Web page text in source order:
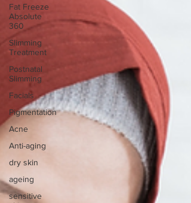
Fat Freeze
Absolute
360
Slimming
Treatment
Postnatal
Slimming
Facials
Pigmentation
Acne
Anti-aging
dry skin
ageing
sensitive